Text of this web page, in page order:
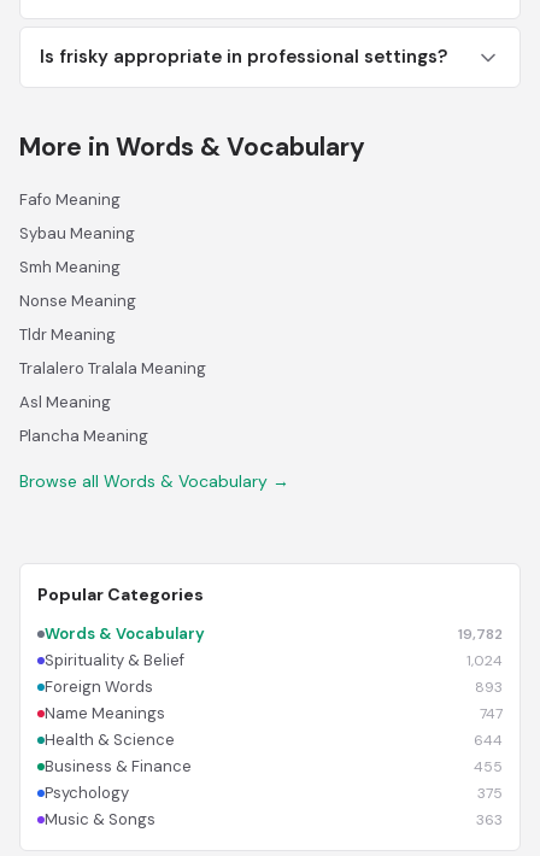
Is frisky appropriate in professional settings?
More in Words & Vocabulary
Fafo Meaning
Sybau Meaning
Smh Meaning
Nonse Meaning
Tldr Meaning
Tralalero Tralala Meaning
Asl Meaning
Plancha Meaning
Browse all Words & Vocabulary →
Popular Categories
Words & Vocabulary 19,782
Spirituality & Belief 1,024
Foreign Words 893
Name Meanings 747
Health & Science 644
Business & Finance 455
Psychology 375
Music & Songs 363